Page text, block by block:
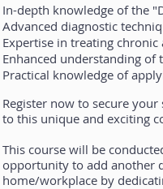
In-depth knowledge of the
Advanced diagnostic
Expertise in treating
Enhanced understanding
Practical knowledge of
Register now to secure
to this unique and exciting
This course will be
opportunity to add another
home/workplace by